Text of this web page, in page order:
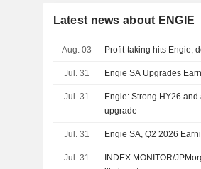
Latest news about ENGIE
Aug. 03 Profit-taking hits Engie,
Jul. 31 Engie SA Upgrades
Jul. 31
Engie: Strong HY26
upgrade
Jul. 31 Engie SA, Q2 2026
Jul. 31
INDEX MONITOR/